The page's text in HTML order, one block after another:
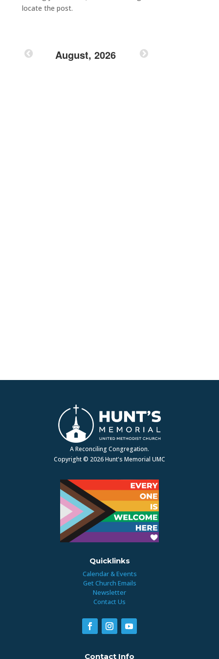
locate the post.
A Reconciling Congregation.
Copyright © 2026 Hunt's Memorial UMC
Quicklinks
Calendar & Events
Get Church Emails
Newsletter
Contact Us
Contact Info